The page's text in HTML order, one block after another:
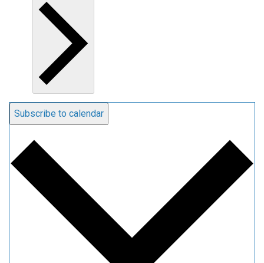
Subscribe to calendar